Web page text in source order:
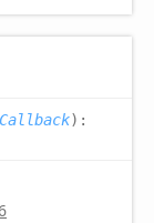
) :